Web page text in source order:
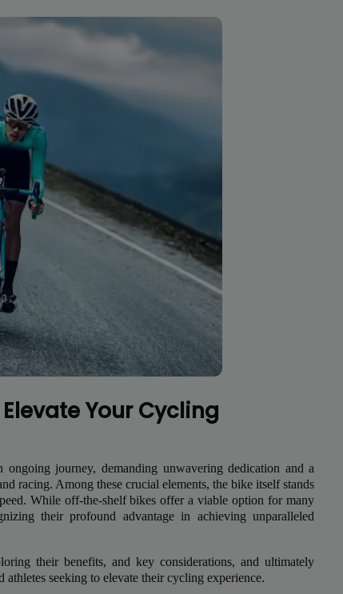
Your Cycling
journey, demanding unwavering dedication and a
racing. Among these crucial elements, the bike itself stands
While off-the-shelf bikes offer a viable option for many
their profound advantage in achieving unparalleled
their benefits, and key considerations, and ultimately
seeking to elevate their cycling experience.